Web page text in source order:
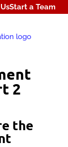
Start a Team
2
the